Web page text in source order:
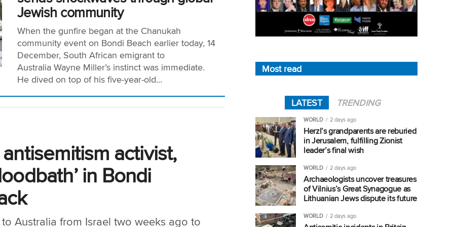
Jewish community
When the gunfire began at the Chanukah
community event on Bondi Beach earlier today, 14
December, South African emigrant to
Australia Wayne Miller’s instinct was immediate.
He dived on top of his five-year-old...
activist,
in Bondi
Australia from Israel two weeks ago to
Most read
LATEST TRENDING
WORLD 2 days ago
Herzl’s grandparents are reburied
in Jerusalem, fulfilling Zionist
leader’s final wish
WORLD 2 days ago
Archaeologists uncover treasures
of Vilnius’s Great Synagogue as
Lithuanian Jews dispute its future
WORLD 2 days ago